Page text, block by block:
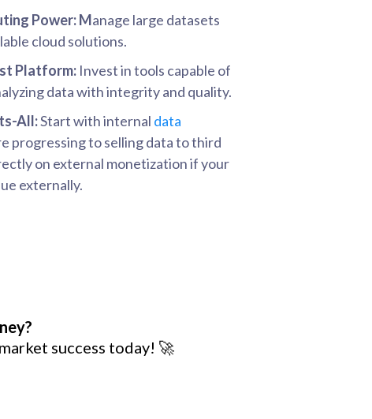
Power: Manage large datasets
cloud solutions.
Platform: Invest in tools capable of
data with integrity and quality.
All:Start with internal data
progressing to selling data to third
on external monetization if your
externally.
success today! 🚀